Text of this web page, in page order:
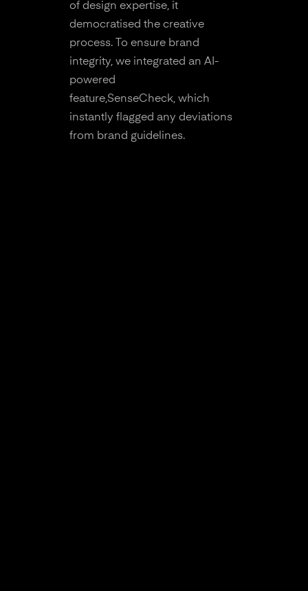
of design expertise, it
democratised the creative
process. To ensure brand
integrity, we integrated an AI-
powered
feature,SenseCheck, which
instantly flagged any deviations
from brand guidelines.